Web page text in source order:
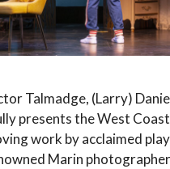
Talmadge, (Larry)
presents the West
work by acclaimed
Marin